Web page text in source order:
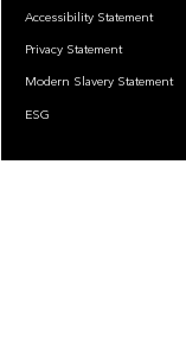
Accessibility Statement
Privacy Statement
Modern Slavery Statement
ESG